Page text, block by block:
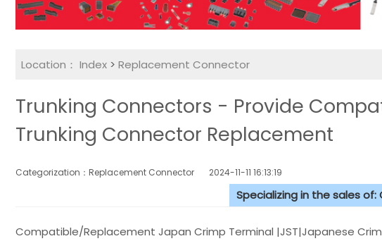
Location： Index > Replacement Connector​
Trunking Connectors - Provide
Trunking Connector Replacement
Categorization：Replacement Connector​ 2024-11-11 16:13:19
Specializing in the sales
Compatible/Replacement Japan Crimp Terminal |JST|Japanese